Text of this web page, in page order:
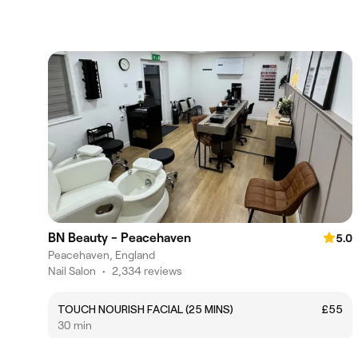
BN Beauty - Peacehaven
5.0
Peacehaven, England
Nail Salon • 2,334 reviews
TOUCH NOURISH FACIAL (25 MINS)
£55
30 min